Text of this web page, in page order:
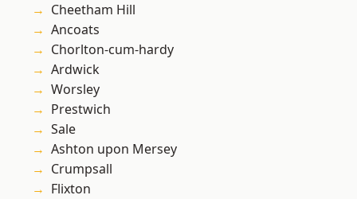
Cheetham Hill
Ancoats
Chorlton-cum-hardy
Ardwick
Worsley
Prestwich
Sale
Ashton upon Mersey
Crumpsall
Flixton